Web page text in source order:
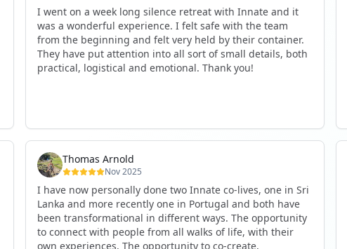
I went on a week long silence retreat with Innate and it
was a wonderful experience. I felt safe with the team
from the beginning and felt very held by their container.
They have put attention into all sort of small details, both
practical, logistical and emotional. Thank you!
Thomas Arnold
Nov 2025
I have now personally done two Innate co-lives, one in Sri
Lanka and more recently one in Portugal and both have
been transformational in different ways. The opportunity
to connect with people from all walks of life, with their
own experiences. The opportunity to co-create,